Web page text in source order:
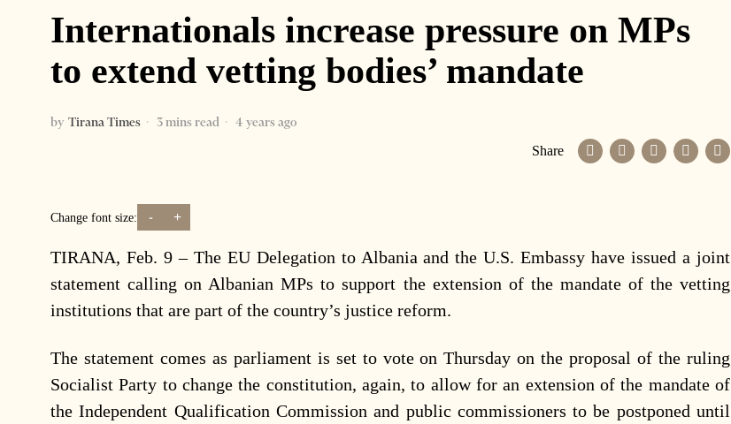
Internationals increase pressure on MPs
to extend vetting bodies’ mandate
by Tirana Times 3 mins read 4 years ago
Share
Change font size: - +
TIRANA, Feb. 9 – The EU Delegation to Albania and the U.S. Embassy have issued a joint
statement calling on Albanian MPs to support the extension of the mandate of the vetting
institutions that are part of the country’s justice reform.
The statement comes as parliament is set to vote on Thursday on the proposal of the ruling
Socialist Party to change the constitution, again, to allow for an extension of the mandate of
the Independent Qualification Commission and public commissioners to be postponed until